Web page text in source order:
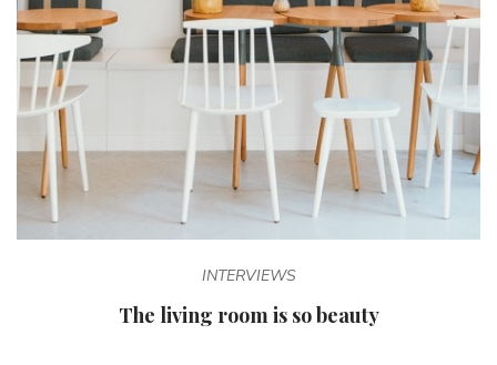
INTERVIEWS
The living room is so beauty